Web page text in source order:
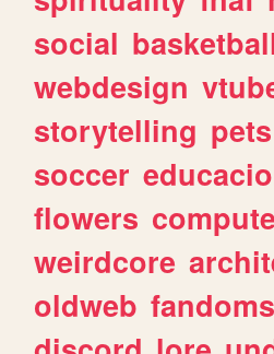
social
webdesign
storytelling pets
soccer
flowers
weirdcore
oldweb fandoms